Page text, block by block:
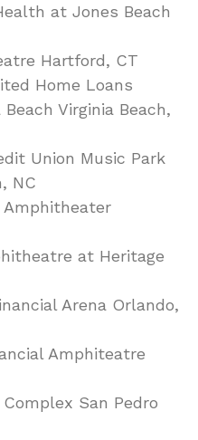
at Jones Beach
Hartford, CT
Home Loans
Virginia Beach,
Union Music Park
NC
Amphitheater
at Heritage
Arena Orlando,
Amphiteatre
San Pedro